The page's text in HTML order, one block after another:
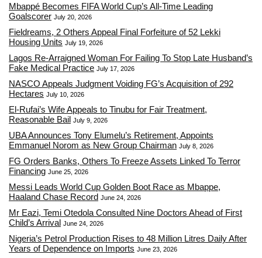
Mbappé Becomes FIFA World Cup’s All-Time Leading
Goalscorer July 20, 2026
Fieldreams, 2 Others Appeal Final Forfeiture of 52 Lekki
Housing Units July 19, 2026
Lagos Re-Arraigned Woman For Failing To Stop Late Husband’s
Fake Medical Practice July 17, 2026
NASCO Appeals Judgment Voiding FG’s Acquisition of 292
Hectares July 10, 2026
El-Rufai’s Wife Appeals to Tinubu for Fair Treatment,
Reasonable Bail July 9, 2026
UBA Announces Tony Elumelu’s Retirement, Appoints
Emmanuel Norom as New Group Chairman July 8, 2026
FG Orders Banks, Others To Freeze Assets Linked To Terror
Financing June 25, 2026
Messi Leads World Cup Golden Boot Race as Mbappe,
Haaland Chase Record June 24, 2026
Mr Eazi, Temi Otedola Consulted Nine Doctors Ahead of First
Child’s Arrival June 24, 2026
Nigeria’s Petrol Production Rises to 48 Million Litres Daily After
Years of Dependence on Imports June 23, 2026